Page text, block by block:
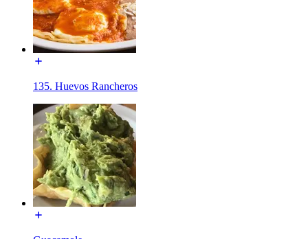
135. Huevos Rancheros